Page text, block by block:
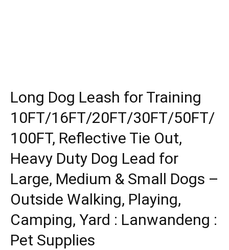
Long Dog Leash for Training
10FT/16FT/20FT/30FT/50FT/
100FT, Reflective Tie Out,
Heavy Duty Dog Lead for
Large, Medium & Small Dogs –
Outside Walking, Playing,
Camping, Yard : Lanwandeng :
Pet Supplies